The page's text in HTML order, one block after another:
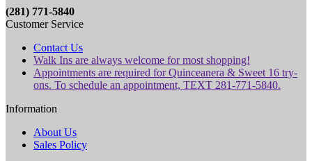
(281) 771-5840
Customer Service
Contact Us
Walk Ins are always welcome for most shopping!
Appointments are required for Quinceanera & Sweet 16 try-
ons. To schedule an appointment, TEXT 281-771-5840.
Information
About Us
Sales Policy